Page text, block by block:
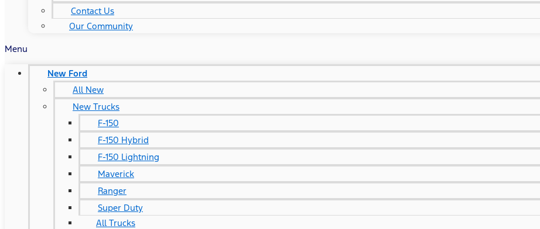
Contact Us
Our Community
Menu
New Ford
All New
New Trucks
F-150
F-150 Hybrid
F-150 Lightning
Maverick
Ranger
Super Duty
All Trucks